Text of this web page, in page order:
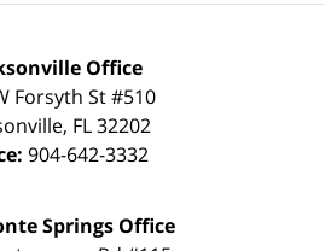
Office
Forsyth St #510
, FL 32202
904-642-3332
Springs Office